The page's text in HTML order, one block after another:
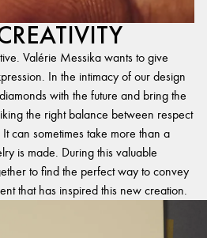
Valérie Messika wants to give
In the intimacy of our design
with the future and bring the
the right balance between respect
can sometimes take more than a
is made. During this valuable
to find the perfect way to convey
that has inspired this new creation.